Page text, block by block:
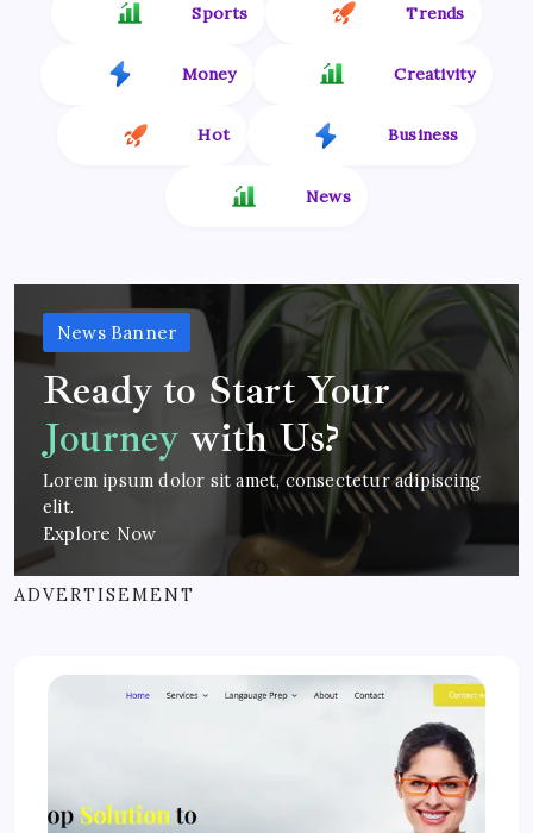
Sports Trends
Money Creativity
Hot Business
News
News Banner
Ready to Start Your
Journey with Us?
Lorem ipsum dolor sit amet, consectetur adipiscing
elit.
Explore Now
ADVERTISEMENT